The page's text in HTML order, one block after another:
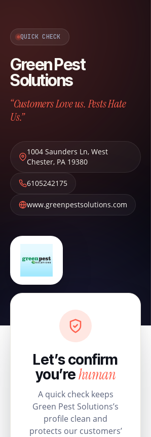
QUICK CHECK
Green Pest
Solutions
“Customers Love us. Pests Hate
Us.”
1004 Saunders Ln, West
Chester, PA 19380
6105242175
www.greenpestsolutions.com
Let’s confirm
you’rehuman
A quick check keeps
Green Pest Solutions’s
profile clean and
protects our customers’